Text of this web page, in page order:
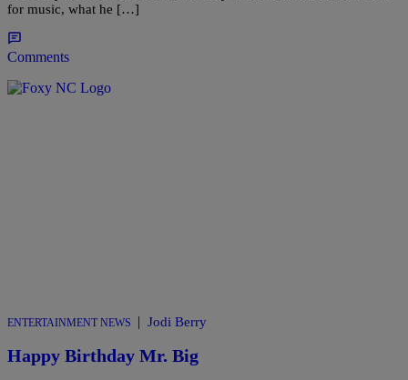
for music, what he […]
Comments
ENTERTAINMENT NEWS | Jodi Berry
Happy Birthday Mr. Big